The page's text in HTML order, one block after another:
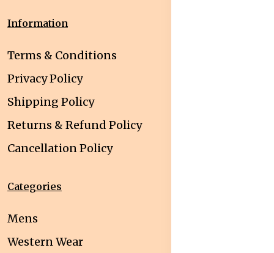
Information
Terms & Conditions
Privacy Policy
Shipping Policy
Returns & Refund Policy
Cancellation Policy
Categories
Mens
Western Wear